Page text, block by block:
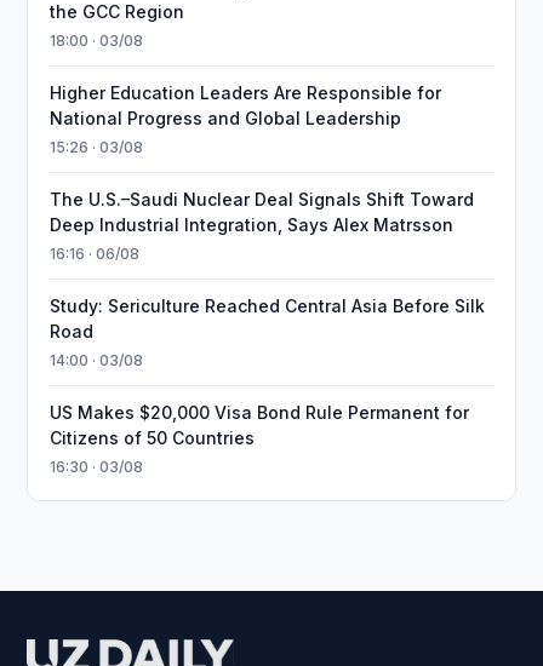
the GCC Region
18:00 · 03/08
Higher Education Leaders Are Responsible for
National Progress and Global Leadership
15:26 · 03/08
The U.S.–Saudi Nuclear Deal Signals Shift Toward
Deep Industrial Integration, Says Alex Matrsson
16:16 · 06/08
Study: Sericulture Reached Central Asia Before Silk
Road
14:00 · 03/08
US Makes $20,000 Visa Bond Rule Permanent for
Citizens of 50 Countries
16:30 · 03/08